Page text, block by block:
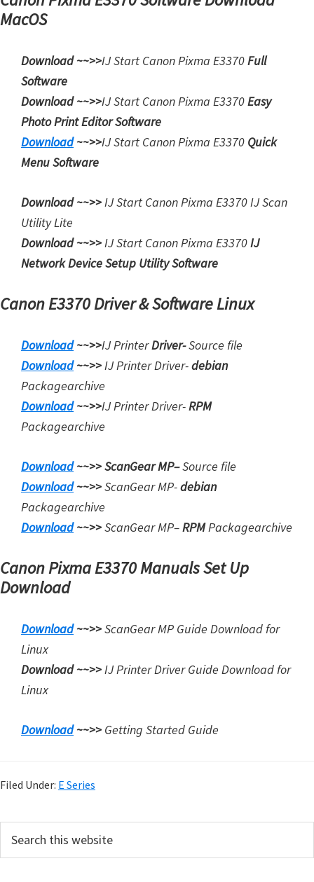
W
i
d
o
w
s
,
M
c
,
a
n
L
n
u
x
MacOS
Download ~~>>IJ Start Canon Pixma E3370Full
Software
Download ~~>>IJ Start Canon Pixma E3370Easy
Photo Print Editor Software
Download~~>>IJ Start Canon Pixma E3370 Quick
Menu Software
Download ~~>>IJ Start Canon Pixma E3370 IJ Scan
Utility Lite
Download ~~>>IJ Start Canon Pixma E3370IJ
Network Device Setup Utility Software
Canon E3370 Driver & Software Linux
Download~~>>IJ PrinterDriver-Source file
Download~~>>IJ Printer Driver-debian
Packagearchive
Download~~>>IJ Printer Driver-RPM
Packagearchive
Download~~>>ScanGear MP–Source file
Download~~>>ScanGear MP-debian
Packagearchive
Download~~>>ScanGear MP–RPMPackagearchive
Canon Pixma E3370 Manuals Set Up
Download
Download~~>>ScanGear MP Guide Download for
Linux
Download ~~>>IJ Printer Driver Guide Download for
Linux
Download~~>> Getting Started Guide
Filed Under: E Series
r